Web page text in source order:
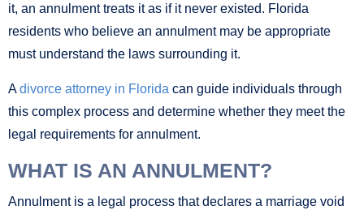
it, an annulment treats it as if it never existed. Florida
residents who believe an annulment may be appropriate
must understand the laws surrounding it.
Adivorce attorney in Florida can guide individuals through
this complex process and determine whether they meet the
legal requirements for annulment.
WHAT IS AN ANNULMENT?
Annulment is a legal process that declares a marriage void